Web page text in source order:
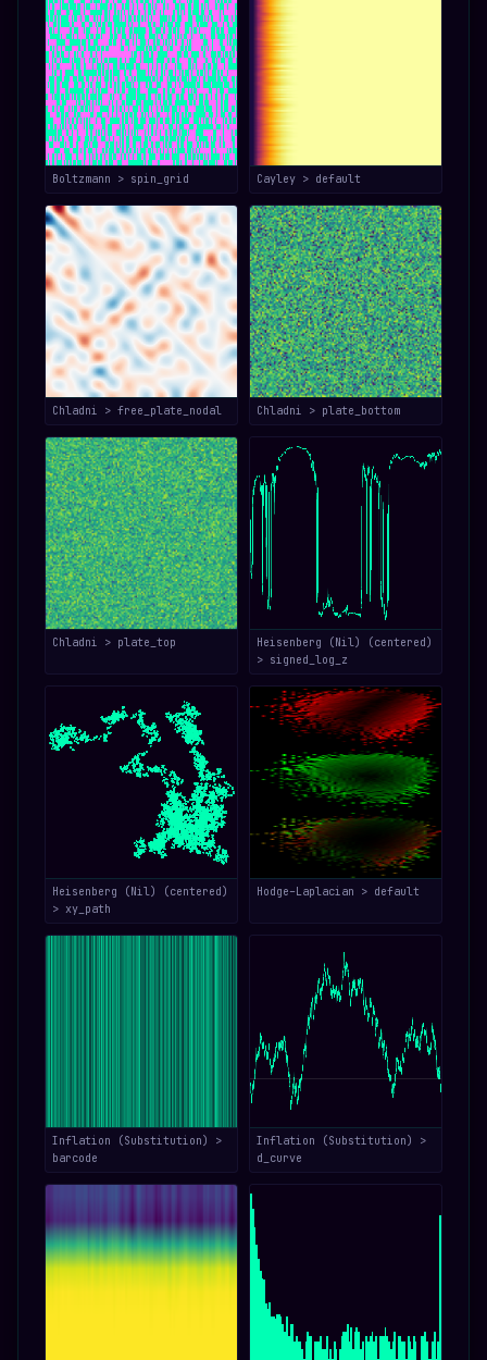
Boltzmann > spin_grid Cayley > default
Chladni > free_plate_nodal Chladni > plate_bottom
Chladni > plate_top
Heisenberg (Nil) (centered)
> signed_log_z
Heisenberg (Nil) (centered)
> xy_path
Hodge–Laplacian > default
Inflation (Substitution) >
barcode
Inflation (Substitution) >
d_curve